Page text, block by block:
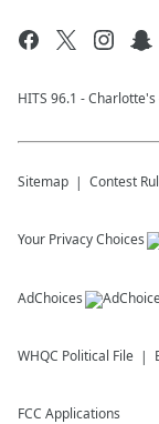
HITS 96.1 -
Sitemap Contest
Your Privacy Choices
AdChoices
WHQC Political File
FCC Applications